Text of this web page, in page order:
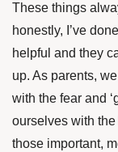
These things
honestly, I’ve
helpful and they
up. As parents,
with the fear and
ourselves with
those important,